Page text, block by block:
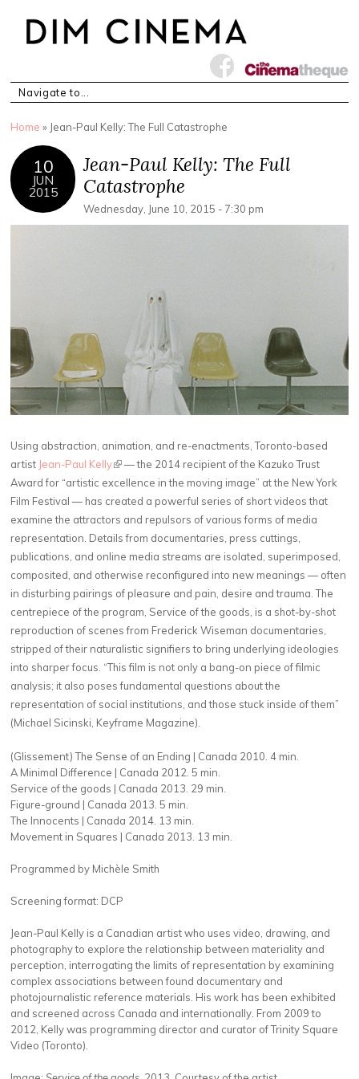
You are here
Home » Jean-Paul Kelly: The Full Catastrophe
10
JUN
2015
Jean-Paul Kelly: The Full
Catastrophe
Wednesday, June 10, 2015 - 7:30 pm
Using abstraction, animation, and re-enactments, Toronto-based
artist Jean-Paul Kelly(link is external)
— the 2014 recipient of the Kazuko Trust
Award for “artistic excellence in the moving image” at the New York
Film Festival — has created a powerful series of short videos that
examine the attractors and repulsors of various forms of media
representation. Details from documentaries, press cuttings,
publications, and online media streams are isolated, superimposed,
composited, and otherwise reconfigured into new meanings — often
in disturbing pairings of pleasure and pain, desire and trauma. The
centrepiece of the program, Service of the goods, is a shot-by-shot
reproduction of scenes from Frederick Wiseman documentaries,
stripped of their naturalistic signifiers to bring underlying ideologies
into sharper focus. “This film is not only a bang-on piece of filmic
analysis; it also poses fundamental questions about the
representation of social institutions, and those stuck inside of them”
(Michael Sicinski, Keyframe Magazine).
(Glissement) The Sense of an Ending | Canada 2010. 4 min.
A Minimal Difference | Canada 2012. 5 min.
Service of the goods | Canada 2013. 29 min.
Figure-ground | Canada 2013. 5 min.
The Innocents | Canada 2014. 13 min.
Movement in Squares | Canada 2013. 13 min.
Programmed by Michèle Smith
Screening format: DCP
Jean-Paul Kelly is a Canadian artist who uses video, drawing, and
photography to explore the relationship between materiality and
perception, interrogating the limits of representation by examining
complex associations between found documentary and
photojournalistic reference materials. His work has been exhibited
and screened across Canada and internationally. From 2009 to
2012, Kelly was programming director and curator of Trinity Square
Video (Toronto).